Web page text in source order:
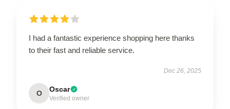
I had a fantastic experience shopping here thanks
to their fast and reliable service.
Dec 26, 2025
O Oscar
Verified owner